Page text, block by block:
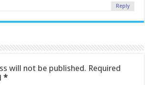
Reply
will not be published. Required
*